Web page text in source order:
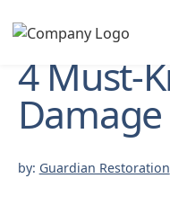
4 Must-
Damage
by: Guardian Restoration